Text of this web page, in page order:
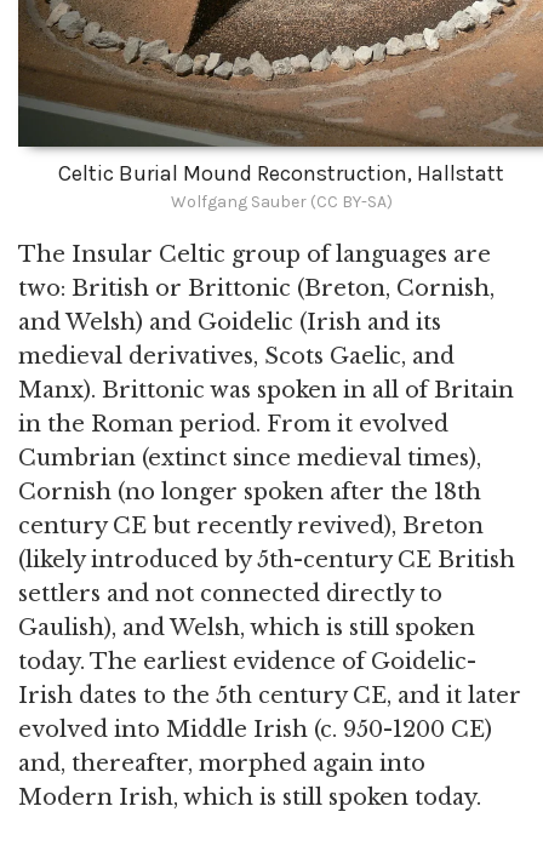
Celtic Burial Mound Reconstruction, Hallstatt
Wolfgang Sauber (CC BY-SA)
The Insular Celtic group of languages are
two: British or Brittonic (Breton, Cornish,
and Welsh) and Goidelic (Irish and its
medieval derivatives, Scots Gaelic, and
Manx). Brittonic was spoken in all of Britain
in the Roman period. From it evolved
Cumbrian (extinct since medieval times),
Cornish (no longer spoken after the 18th
century CE but recently revived), Breton
(likely introduced by 5th-century CE British
settlers and not connected directly to
Gaulish), and Welsh, which is still spoken
today. The earliest evidence of Goidelic-
Irish dates to the 5th century CE, and it later
evolved into Middle Irish (c. 950-1200 CE)
and, thereafter, morphed again into
Modern Irish, which is still spoken today.